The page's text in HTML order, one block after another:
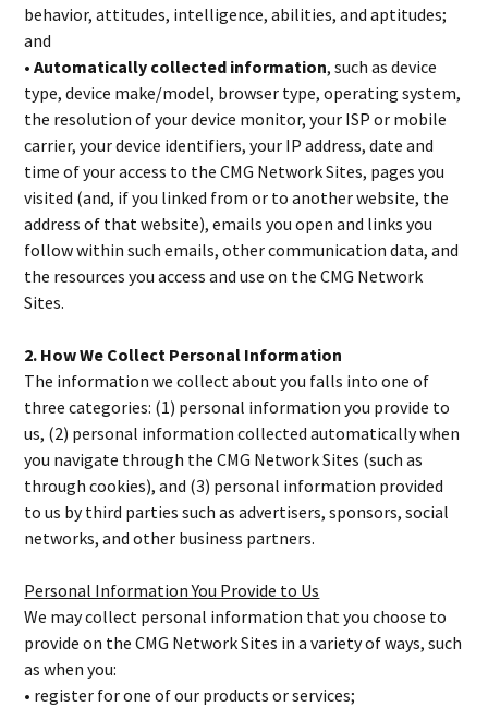
behavior, attitudes, intelligence, abilities, and aptitudes;
and
• Automatically collected information, such as device
type, device make/model, browser type, operating system,
the resolution of your device monitor, your ISP or mobile
carrier, your device identifiers, your IP address, date and
time of your access to the CMG Network Sites, pages you
visited (and, if you linked from or to another website, the
address of that website), emails you open and links you
follow within such emails, other communication data, and
the resources you access and use on the CMG Network
Sites.
2. How We Collect Personal Information
The information we collect about you falls into one of
three categories: (1) personal information you provide to
us, (2) personal information collected automatically when
you navigate through the CMG Network Sites (such as
through cookies), and (3) personal information provided
to us by third parties such as advertisers, sponsors, social
networks, and other business partners.
Personal Information You Provide to Us
We may collect personal information that you choose to
provide on the CMG Network Sites in a variety of ways, such
as when you:
• register for one of our products or services;